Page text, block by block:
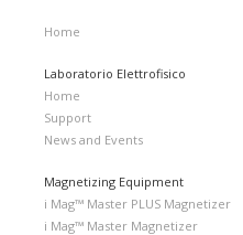
Home
Laboratorio Elettrofisico
Home
Support
News and Events
Magnetizing Equipment
i Mag™ Master PLUS Magnetizer
i Mag™ Master Magnetizer